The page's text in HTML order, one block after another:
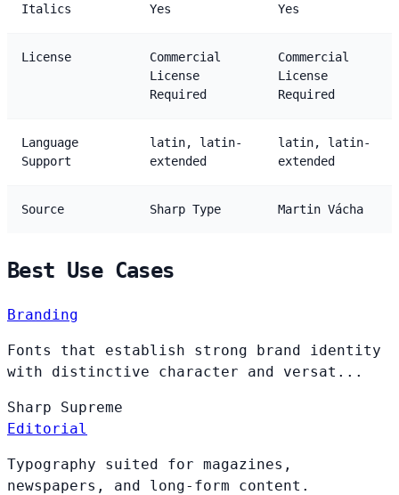
Italics Yes Yes
License
Commercial
License
Required
Commercial
License
Required
Language
Support
latin, latin-
extended
latin, latin-
extended
Source Sharp Type Martin Vácha
Best Use Cases
Branding
Fonts that establish strong brand identity
with distinctive character and versat...
Sharp Supreme
Editorial
Typography suited for magazines,
newspapers, and long-form content.